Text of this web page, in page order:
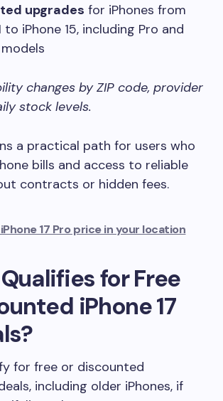
upgrades for iPhones from
to iPhone 15, including Pro and
changes by ZIP code, provider
stock levels.
a practical path for users who
bills and access to reliable
contracts or hidden fees.
17 Pro price in your location
for Free
iPhone 17
for free or discounted
including older iPhones, if